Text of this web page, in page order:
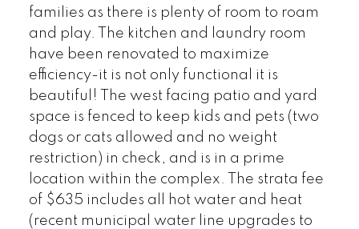
Powered by Translate
families as there is plenty of room to roam
and play. The kitchen and laundry room
have been renovated to maximize
efficiency-it is not only functional it is
beautiful! The west facing patio and yard
space is fenced to keep kids and pets (two
dogs or cats allowed and no weight
restriction) in check, and is in a prime
location within the complex. The strata fee
of $635 includes all hot water and heat
(recent municipal water line upgrades to